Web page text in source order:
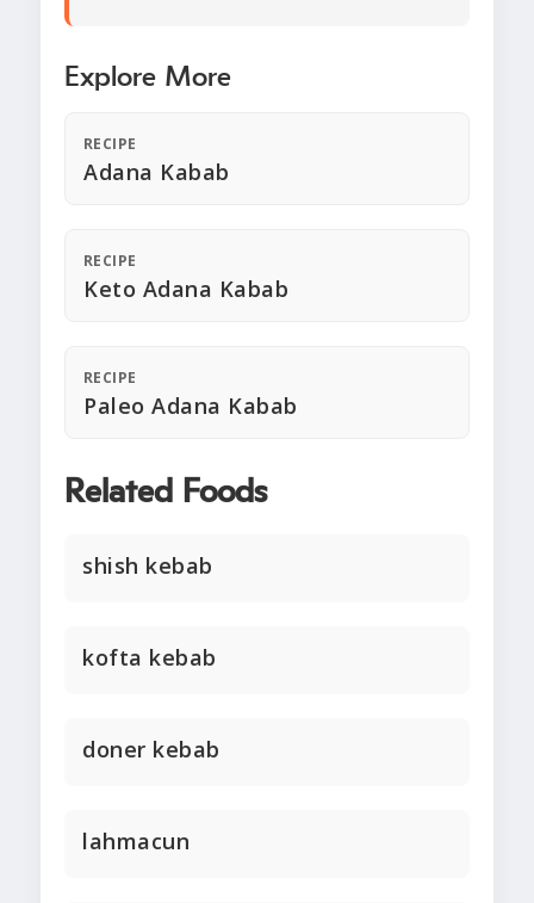
Explore More
RECIPE
Adana Kabab
RECIPE
Keto Adana Kabab
RECIPE
Paleo Adana Kabab
Related Foods
shish kebab
kofta kebab
doner kebab
lahmacun